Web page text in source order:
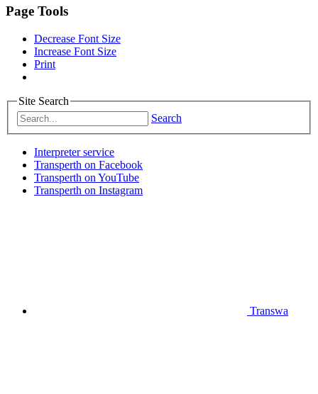
Page Tools
Decrease Font Size
Increase Font Size
Print
Site Search
Search
Interpreter service
Transperth on Facebook
Transperth on YouTube
Transperth on Instagram
Transwa